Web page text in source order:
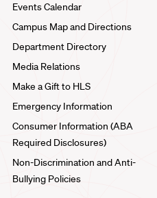
Events Calendar
Campus Map and Directions
Department Directory
Media Relations
Make a Gift to HLS
Emergency Information
Consumer Information (ABA
Required Disclosures)
Non-Discrimination and Anti-
Bullying Policies